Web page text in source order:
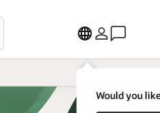
Would you